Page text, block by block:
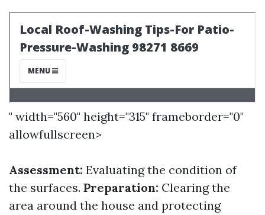
" width="560" height="315" frameborder="0"
allowfullscreen>
Assessment: Evaluating the condition of
the surfaces. Preparation: Clearing the
area around the house and protecting